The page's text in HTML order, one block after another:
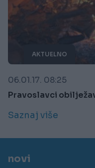
AKTUELNO
06.01.17. 08:25
Pravoslavci
Saznaj više
novi